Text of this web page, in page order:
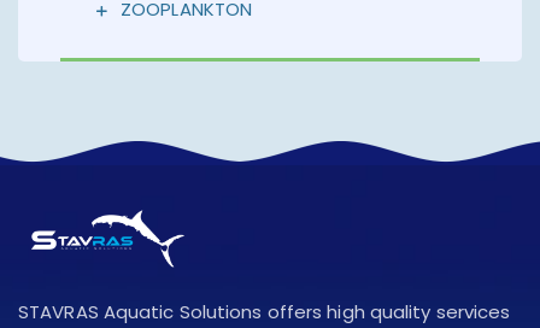
ZOOPLANKTON
STAVRAS Aquatic Solutions offers high quality services